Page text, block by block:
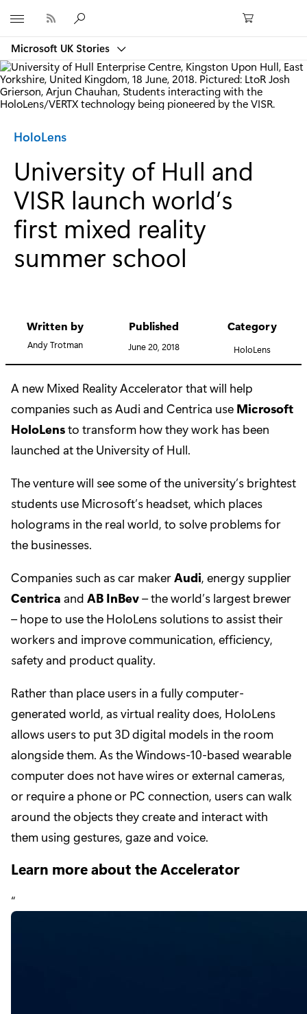
Microsoft UK Stories
Category:
HoloLens
University of Hull and
VISR launch world’s
first mixed reality
summer school
Written by
Andy Trotman
Published
June 20, 2018
Category
HoloLens
A new Mixed Reality Accelerator that will help
companies such as Audi and Centrica use Microsoft
HoloLensto transform how they work has been
launched at the University of Hull.
The venture will see some of the university’s brightest
students use Microsoft’s headset, which places
holograms in the real world, to solve problems for
the businesses.
Companies such as car makerAudi, energy supplier
Centrica and AB InBev– the world’s largest brewer
– hope to use the HoloLens solutions to assist their
workers and improve communication, efficiency,
safety and product quality.
Rather than place users in a fully computer-
generated world, as virtual reality does, HoloLens
allows users to put 3D digital models in the room
alongside them. As the Windows-10-based wearable
computer does not have wires or external cameras,
or require a phone or PC connection, users can walk
around the objects they create and interact with
them using gestures, gaze and voice.
Learn more about the Accelerator